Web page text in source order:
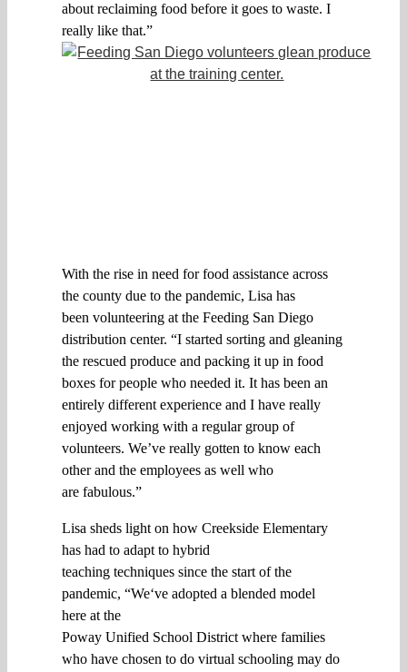
about reclaiming food before it goes to waste. I
really like that.”
With the rise in need for food assistance across
the county due to the pandemic, Lisa has
been volunteering atthe Feeding San Diego
distribution center. “I started sorting and gleaning
the rescued produceand packing it upin food
boxes for people who needed it. Ithas been an
entirely different experience and I have really
enjoyed working with a regular group of
volunteers. We’ve really gotten to know each
other and the employeesas well who
are fabulous.”
Lisa shedslight on how Creekside Elementary
has had to adapt to hybrid
teaching techniquessince the start of the
pandemic, “We‘ve adopted a blended model
here atthe
Poway Unified School Districtwhere families
who have chosen to dovirtual schooling may do